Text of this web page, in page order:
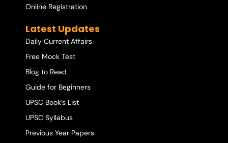
Online Registration
Latest Updates
Daily Current Affairs
Free Mock Test
Blog to Read
Guide for Beginners
UPSC Book’s List
UPSC Syllabus
Previous Year Papers